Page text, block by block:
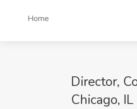
Home
Director,
Chicago, IL